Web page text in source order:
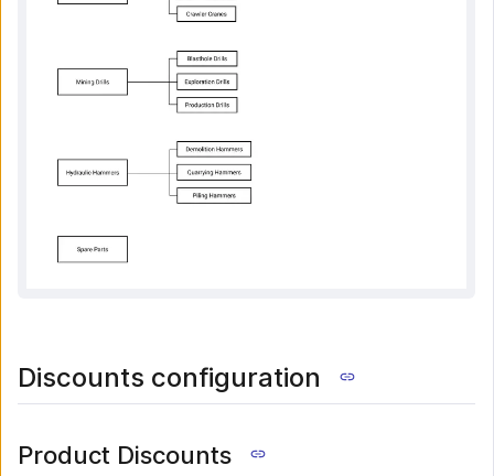
Discounts configuration
Product Discounts